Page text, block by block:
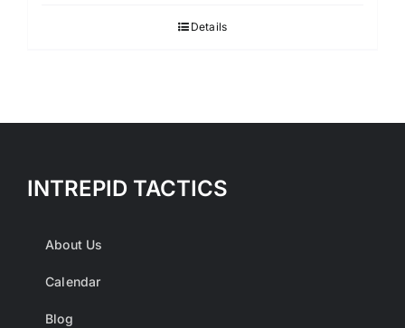
Details
INTREPID TACTICS
About Us
Calendar
Blog